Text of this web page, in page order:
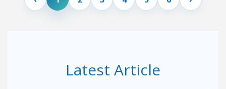
Latest Article